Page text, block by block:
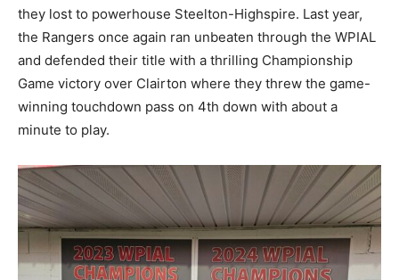
they lost to powerhouse Steelton-Highspire. Last year,
the Rangers once again ran unbeaten through the WPIAL
and defended their title with a thrilling Championship
Game victory over Clairton where they threw the game-
winning touchdown pass on 4th down with about a
minute to play.